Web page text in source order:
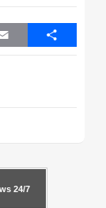
Email Share
24/7